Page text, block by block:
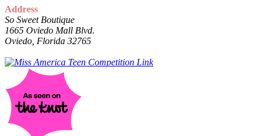
Address
So Sweet Boutique
1665 Oviedo Mall Blvd.
Oviedo, Florida 32765